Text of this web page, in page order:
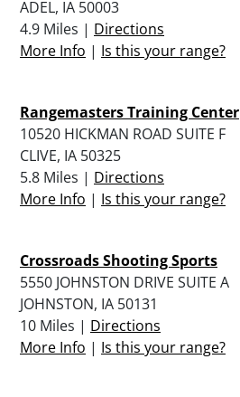
ADEL, IA 50003
4.9 Miles | Directions
More Info | Is this your range?
Rangemasters Training Center
10520 HICKMAN ROAD SUITE F
CLIVE, IA 50325
5.8 Miles | Directions
More Info | Is this your range?
Crossroads Shooting Sports
5550 JOHNSTON DRIVE SUITE A
JOHNSTON, IA 50131
10 Miles | Directions
More Info | Is this your range?